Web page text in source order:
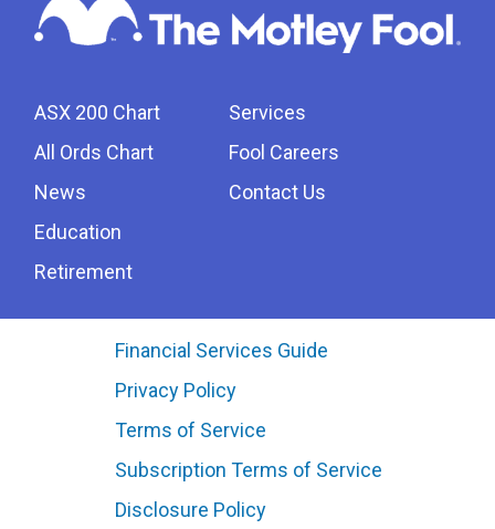
ASX 200 Chart
All Ords Chart
News
Education
Retirement
Services
Fool Careers
Contact Us
Financial Services Guide
Privacy Policy
Terms of Service
Subscription Terms of Service
Disclosure Policy